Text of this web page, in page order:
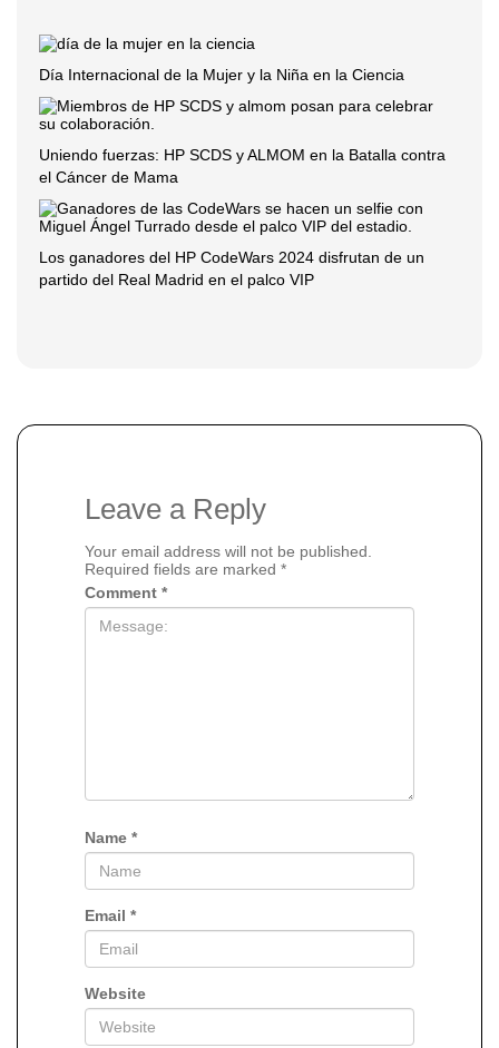
Día Internacional de la Mujer y la Niña en la Ciencia
Uniendo fuerzas: HP SCDS y ALMOM en la Batalla contra
el Cáncer de Mama
Los ganadores del HP CodeWars 2024 disfrutan de un
partido del Real Madrid en el palco VIP
Leave a Reply
Your email address will not be published.
Required fields are marked *
Comment *
Name *
Email *
Website